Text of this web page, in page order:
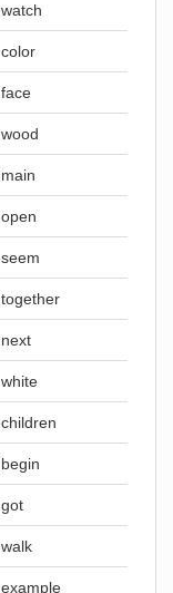
watch
color
face
wood
main
open
seem
together
next
white
children
begin
got
walk
example